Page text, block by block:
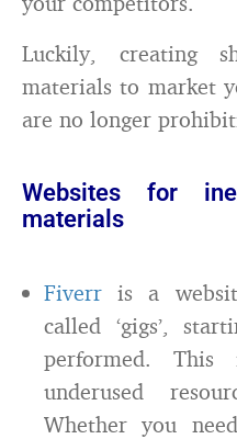
Luckily, creating
materials to market
are no longer
Websites for
materials
Fiverr is a
called ‘gigs’,
performed.
underused
Whether you